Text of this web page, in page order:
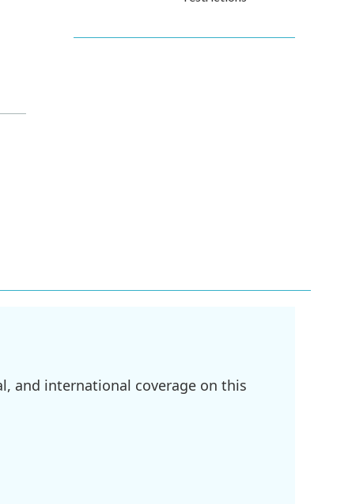
and international coverage on this